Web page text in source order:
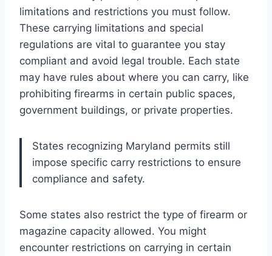
limitations and restrictions you must follow.
These carrying limitations and special
regulations are vital to guarantee you stay
compliant and avoid legal trouble. Each state
may have rules about where you can carry, like
prohibiting firearms in certain public spaces,
government buildings, or private properties.
States recognizing Maryland permits still
impose specific carry restrictions to ensure
compliance and safety.
Some states also restrict the type of firearm or
magazine capacity allowed. You might
encounter restrictions on carrying in certain